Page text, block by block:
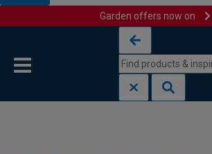
Garden offers now on